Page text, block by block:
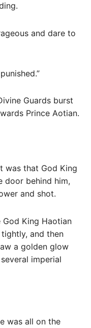
and dare to
Guards burst
Prince Aotian.
was that God King
door behind him,
and shot.
King Haotian
and then
a golden glow
imperial
was all on the